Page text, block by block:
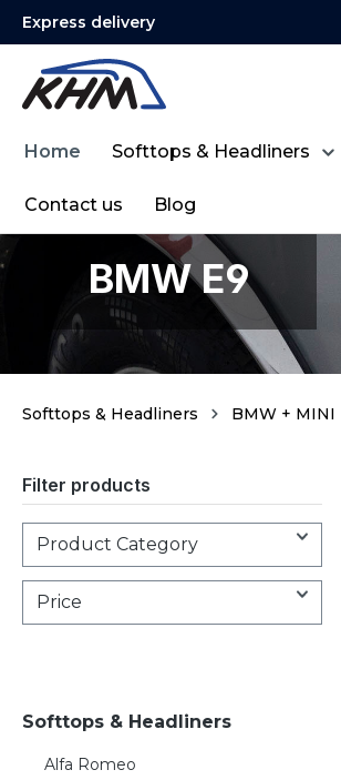
Skip to main navigation
Express delivery
Home Softtops & Headliners
Contact us Blog
BMW E9
Softtops & Headliners BMW + MINI
Filter products
Product Category
Price
Softtops & Headliners
Alfa Romeo